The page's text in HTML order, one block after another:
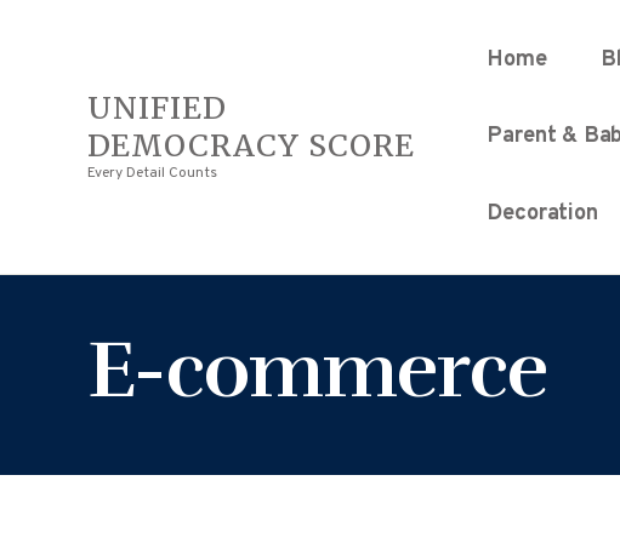
UNIFIED
DEMOCRACY SCORE
Every Detail Counts
Home
Parent &
Decoration
E-commerce